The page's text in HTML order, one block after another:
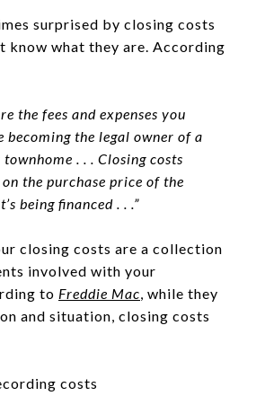
surprised by closing costs
know what they are. According
the fees and expenses you
becoming the legal owner of a
. . . Closing costs
the purchase price of the
being financed . . .”
closing costs are a collection
involved with your
to Freddie Mac, while they
and situation, closing costs
costs